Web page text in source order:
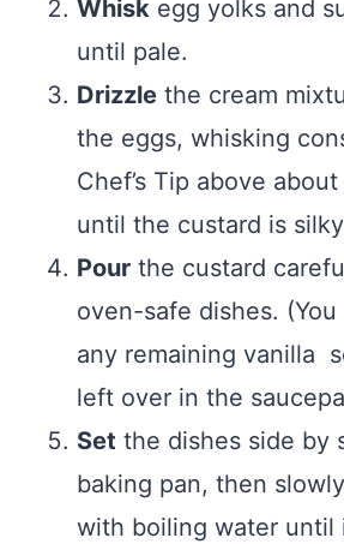
Whisk egg yolks and
until pale.
Drizzle the cream
the eggs, whisking
Chef’s Tip above
until the custard is
Pour the custard
oven-safe dishes.
any remaining vanilla
left over in the
Set the dishes side by
baking pan, then
with boiling water until